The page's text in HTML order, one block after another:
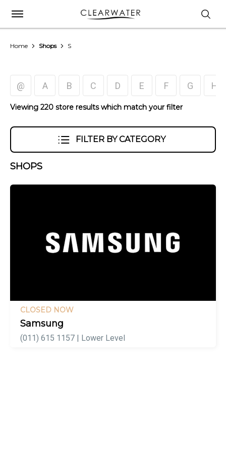
Home Shops S
@ A B C D E F G H
Viewing 220 store results which match your filter
FILTER BY CATEGORY
SHOPS
CLOSED NOW
Samsung
(011) 615 1157 | Lower Level